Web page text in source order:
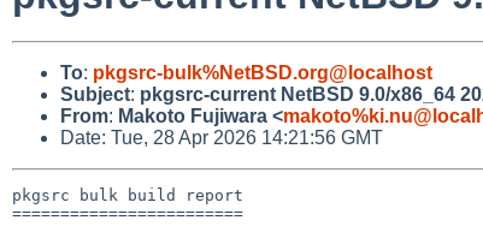
To: pkgsrc-bulk%NetBSD.org@localhost
Subject: pkgsrc-current NetBSD 9.0/x86_64
From: Makoto Fujiwara <
Date: Tue, 28 Apr 2026 14:21:56 GMT
pkgsrc bulk build report
========================